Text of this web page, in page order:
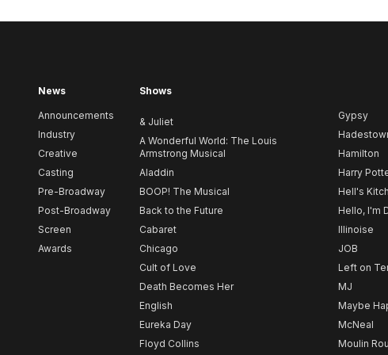
News
Announcements
Industry
Creative
Casting
Pre-Broadway
Post-Broadway
Screen
Awards
Shows
& Juliet
A Wonderful World: The Louis
Armstrong Musical
Aladdin
BOOP! The Musical
Back to the Future
Cabaret
Chicago
Cult of Love
Death Becomes Her
English
Eureka Day
Floyd Collins
Gypsy
Hamilton
Harry
Hell's
Hello, I'm
Illinoise
JOB
Left on
MJ
Maybe
McNeal
Moulin